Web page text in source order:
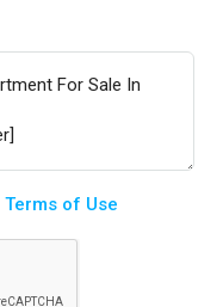
Terms of Use